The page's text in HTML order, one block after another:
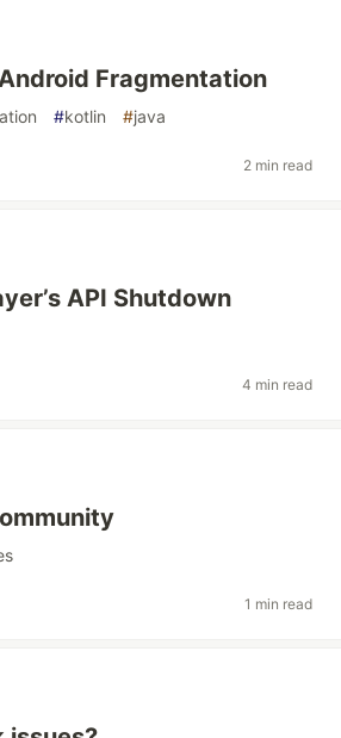
Fragmentation
#kotlin #java
2 min read
API Shutdown
4 min read
1 min read